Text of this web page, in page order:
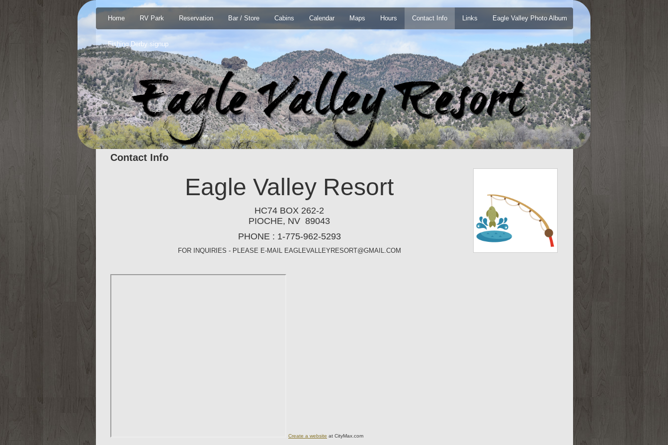
Home RV Park Reservation Bar / Store Cabins Calendar Maps Hours Contact Info Links Eagle Valley Photo Album
Fishing Derby signup
Contact Info
Eagle Valley Resort
HC74 BOX 262-2
PIOCHE, NV 89043
PHONE : 1-775-962-5293
FOR INQUIRIES - PLEASE E-MAIL EAGLEVALLEYRESORT@GMAIL.COM
Create a website at CityMax.com